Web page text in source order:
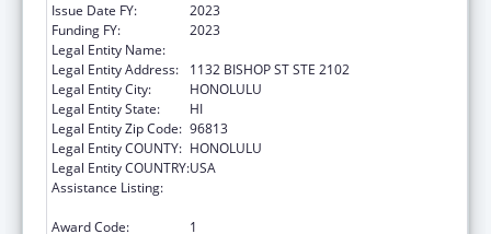
Issue Date FY:
2023
Funding FY:
2023
Legal Entity Name:
Legal Entity Address:
1132 BISHOP ST STE 2102
Legal Entity City:
HONOLULU
Legal Entity State:
HI
Legal Entity Zip Code: 96813
Legal Entity COUNTY: HONOLULU
Legal Entity COUNTRY:USA
Assistance Listing:
Award Code:
1